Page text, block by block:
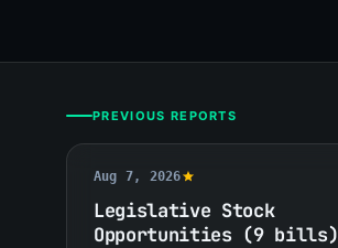
PREVIOUS REPORTS
Aug 7, 2026
Legislative Stock
Opportunities (9 bills)